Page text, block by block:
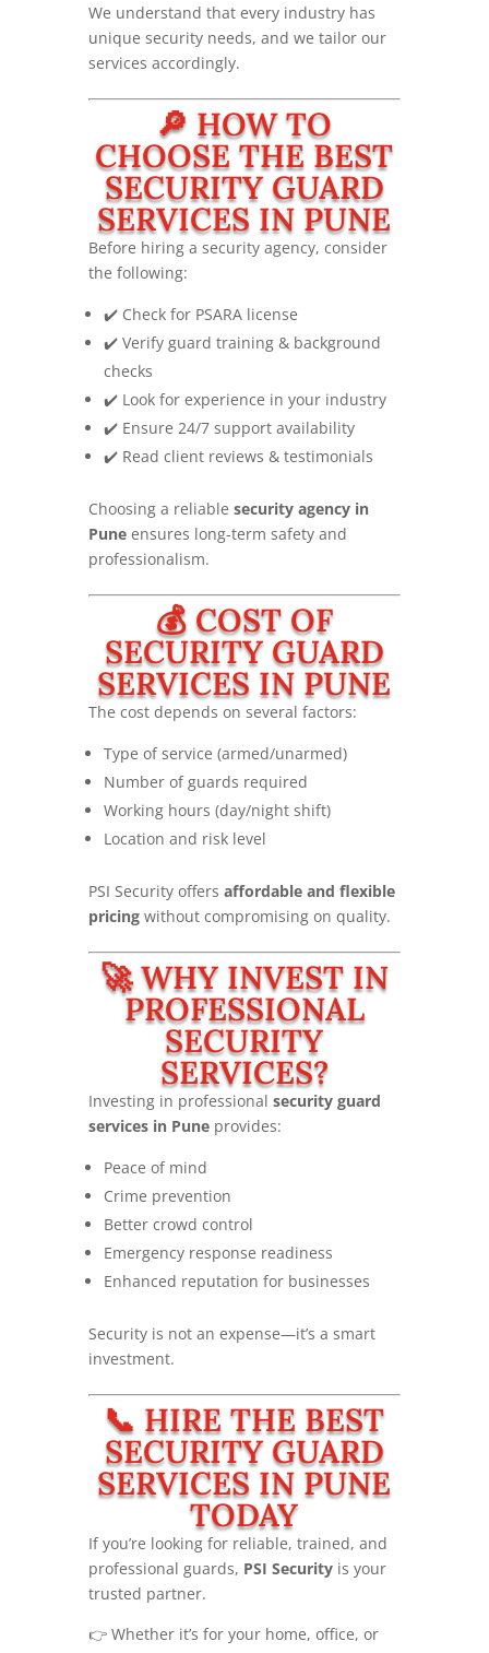
We understand that every industry has
unique security needs, and we tailor our
services accordingly.
🔎 HOW TO
CHOOSE THE BEST
SECURITY GUARD
SERVICES IN PUNE
Before hiring a security agency, consider
the following:
✔️ Check for PSARA license
✔️ Verify guard training & background
checks
✔️ Look for experience in your industry
✔️ Ensure 24/7 support availability
✔️ Read client reviews & testimonials
Choosing a reliable security agency in
Puneensures long-term safety and
professionalism.
💰 COST OF
SECURITY GUARD
SERVICES IN PUNE
The cost depends on several factors:
Type of service (armed/unarmed)
Number of guards required
Working hours (day/night shift)
Location and risk level
PSI Security offers affordable and flexible
pricingwithout compromising on quality.
🚀 WHY INVEST IN
PROFESSIONAL
SECURITY
SERVICES?
Investing in professional security guard
services in Puneprovides:
Peace of mind
Crime prevention
Better crowd control
Emergency response readiness
Enhanced reputation for businesses
Security is not an expense—it’s a smart
investment.
📞 HIRE THE BEST
SECURITY GUARD
SERVICES IN PUNE
TODAY
If you’re looking for reliable, trained, and
professional guards, PSI Securityis your
trusted partner.
👉 Whether it’s for your home, office, or